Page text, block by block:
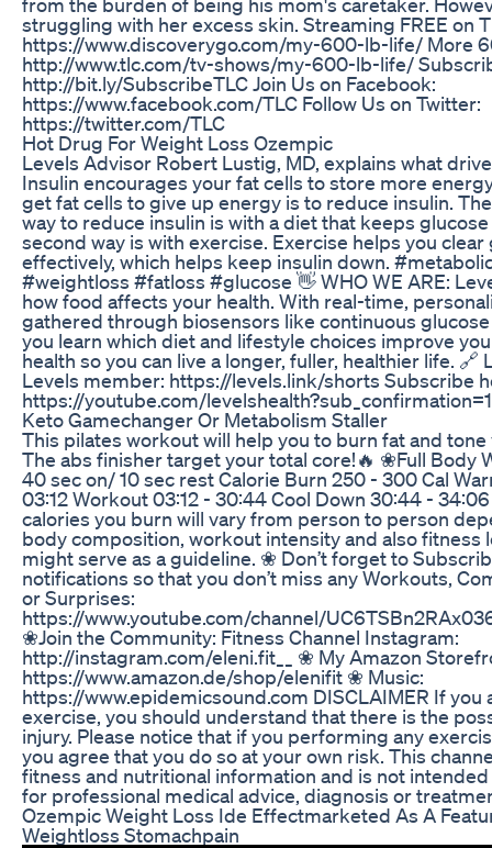
struggling with her excess skin. Streaming FREE on
https://www.discoverygo.com/my-600-lb-life/ More
http://www.tlc.com/tv-shows/my-600-lb-life/
http://bit.ly/SubscribeTLC Join Us on Facebook:
https://www.facebook.com/TLC Follow Us on Twitter:
https://twitter.com/TLC
Hot Drug For Weight Loss Ozempic
Levels Advisor Robert Lustig, MD, explains what
Insulin encourages your fat cells to store more
get fat cells to give up energy is to reduce insulin.
way to reduce insulin is with a diet that keeps
second way is with exercise. Exercise helps you
effectively, which helps keep insulin down.
#weightloss #fatloss #glucose 👋 WHO WE ARE:
how food affects your health. With real-time,
gathered through biosensors like continuous
you learn which diet and lifestyle choices improve
health so you can live a longer, fuller, healthier life. 🔗
Levels member: https://levels.link/shorts Subscribe
https://youtube.com/levelshealth?sub_confirmation=1
Keto Gamechanger Or Metabolism Staller
This pilates workout will help you to burn fat and
The abs finisher target your total core!🔥 ❀Full Body
40 sec on/ 10 sec rest Calorie Burn 250 - 300 Cal
03:12 Workout 03:12 - 30:44 Cool Down 30:44 -
calories you burn will vary from person to person
body composition, workout intensity and also fitness
might serve as a guideline. ❀ Don’t forget to
notifications so that you don’t miss any Workouts,
or Surprises:
https://www.youtube.com/channel/
❀Join the Community: Fitness Channel Instagram:
http://instagram.com/eleni.fit__ ❀ My Amazon
https://www.amazon.de/shop/elenifit ❀ Music:
https://www.epidemicsound.com DISCLAIMER If you
exercise, you should understand that there is the
injury. Please notice that if you performing any
you agree that you do so at your own risk. This
fitness and nutritional information and is not
for professional medical advice, diagnosis or
Ozempic Weight Loss Ide Effectmarketed As A
Weightloss Stomachpain